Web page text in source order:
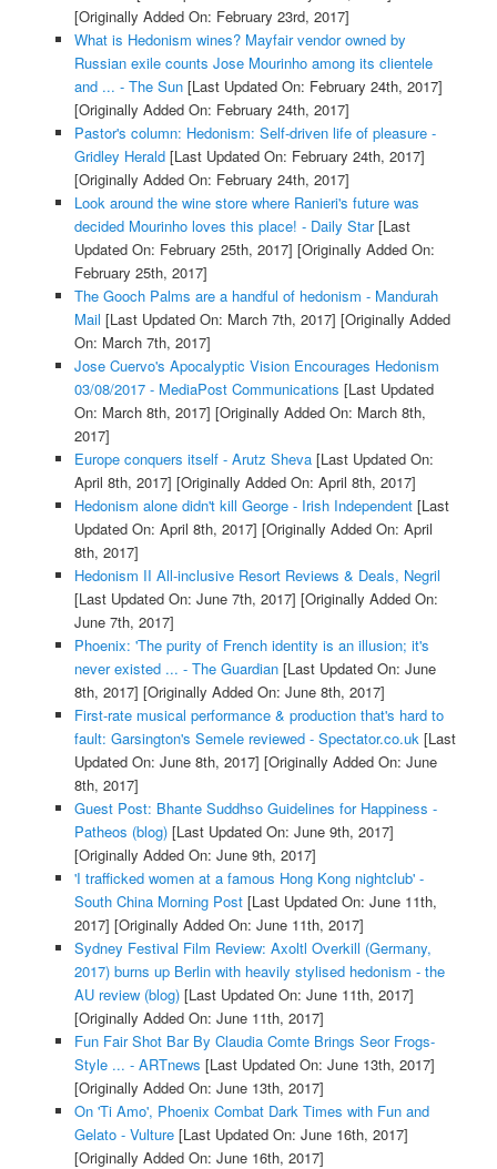
[Originally Added On: February 23rd, 2017]
What is Hedonism wines? Mayfair vendor owned by
Russian exile counts Jose Mourinho among its clientele
and ... - The Sun[Last Updated On: February 24th, 2017]
[Originally Added On: February 24th, 2017]
Pastor's column: Hedonism: Self-driven life of pleasure -
Gridley Herald[Last Updated On: February 24th, 2017]
[Originally Added On: February 24th, 2017]
Look around the wine store where Ranieri's future was
decided Mourinho loves this place! - Daily Star[Last
Updated On: February 25th, 2017] [Originally Added On:
February 25th, 2017]
The Gooch Palms are a handful of hedonism - Mandurah
Mail [Last Updated On: March 7th, 2017] [Originally Added
On: March 7th, 2017]
Jose Cuervo's Apocalyptic Vision Encourages Hedonism
03/08/2017 - MediaPost Communications [Last Updated
On: March 8th, 2017] [Originally Added On: March 8th,
2017]
Europe conquers itself - Arutz Sheva[Last Updated On:
April 8th, 2017] [Originally Added On: April 8th, 2017]
Hedonism alone didn't kill George - Irish Independent[Last
Updated On: April 8th, 2017] [Originally Added On: April
8th, 2017]
Hedonism II All-inclusive Resort Reviews & Deals, Negril
[Last Updated On: June 7th, 2017] [Originally Added On:
June 7th, 2017]
Phoenix: 'The purity of French identity is an illusion; it's
never existed ... - The Guardian[Last Updated On: June
8th, 2017] [Originally Added On: June 8th, 2017]
First-rate musical performance & production that's hard to
fault: Garsington's Semele reviewed - Spectator.co.uk[Last
Updated On: June 8th, 2017] [Originally Added On: June
8th, 2017]
Guest Post: Bhante Suddhso Guidelines for Happiness -
Patheos (blog)[Last Updated On: June 9th, 2017]
[Originally Added On: June 9th, 2017]
'I trafficked women at a famous Hong Kong nightclub' -
South China Morning Post[Last Updated On: June 11th,
2017] [Originally Added On: June 11th, 2017]
Sydney Festival Film Review: Axoltl Overkill (Germany,
2017) burns up Berlin with heavily stylised hedonism - the
AU review (blog)[Last Updated On: June 11th, 2017]
[Originally Added On: June 11th, 2017]
Fun Fair Shot Bar By Claudia Comte Brings Seor Frogs-
Style ... - ARTnews [Last Updated On: June 13th, 2017]
[Originally Added On: June 13th, 2017]
On 'Ti Amo', Phoenix Combat Dark Times with Fun and
Gelato - Vulture[Last Updated On: June 16th, 2017]
[Originally Added On: June 16th, 2017]